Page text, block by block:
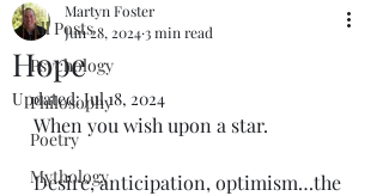
All Posts
Psychology
Philosophy
Poetry
Mythology
Hope
Martyn Foster
Jun 28, 20243 min read
Updated:Jul 18, 2024
When you wish upon a star.
Desire, anticipation, optimism…the